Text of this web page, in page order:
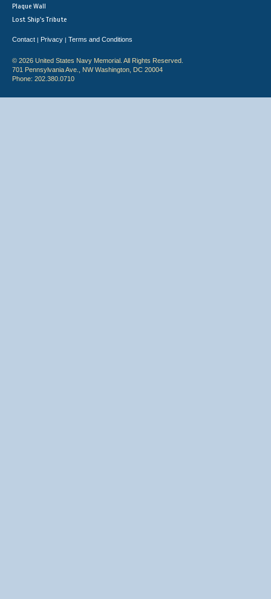
Plaque Wall
Lost Ship's Tribute
Contact | Privacy | Terms and Conditions
© 2026 United States Navy Memorial. All Rights Reserved.
701 Pennsylvania Ave., NW Washington, DC 20004
Phone: 202.380.0710